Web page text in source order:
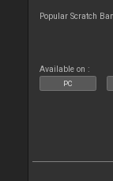
Popular Scratch
Available on :
PC